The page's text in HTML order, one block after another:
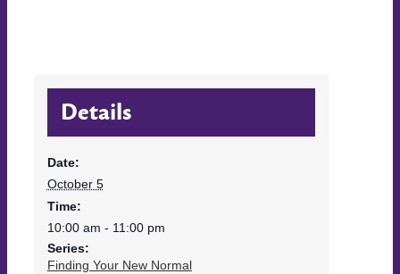
Details
Date:
October 5
Time:
10:00 am - 11:00 pm
Series:
Finding Your New Normal